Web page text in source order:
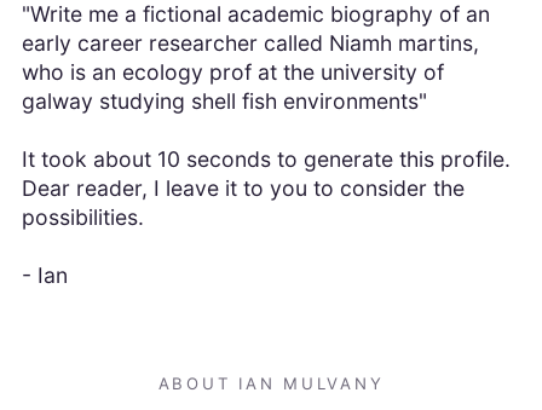
"Write me a fictional academic biography of an
early career researcher called Niamh martins,
who is an ecology prof at the university of
galway studying shell fish environments"
It took about 10 seconds to generate this profile.
Dear reader, I leave it to you to consider the
possibilities.
- Ian
ABOUT IAN MULVANY